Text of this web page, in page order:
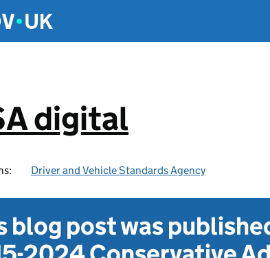
digital
Driver and Vehicle Standards Agency
blog post was